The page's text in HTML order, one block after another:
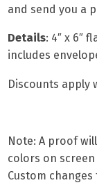
and send you a
Details: 4″ x 6″
includes
Discounts apply
Note: A proof
colors on
Custom